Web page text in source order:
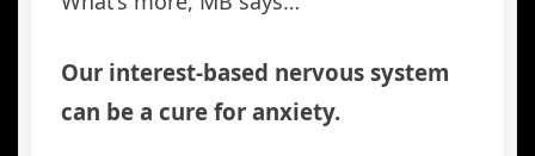
Our interest-based nervous system
can be a cure for anxiety.